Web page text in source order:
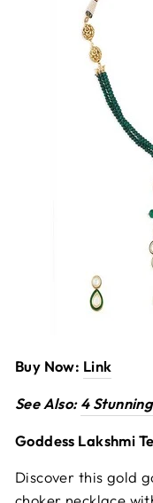
Buy Now: Link
See Also:4
Goddess Lakshmi
Discover this gold